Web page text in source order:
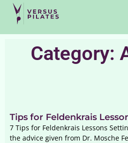
Category:
Tips for Feldenkrais
7 Tips for Feldenkrais Lessons
the advice given from Dr. Mosche